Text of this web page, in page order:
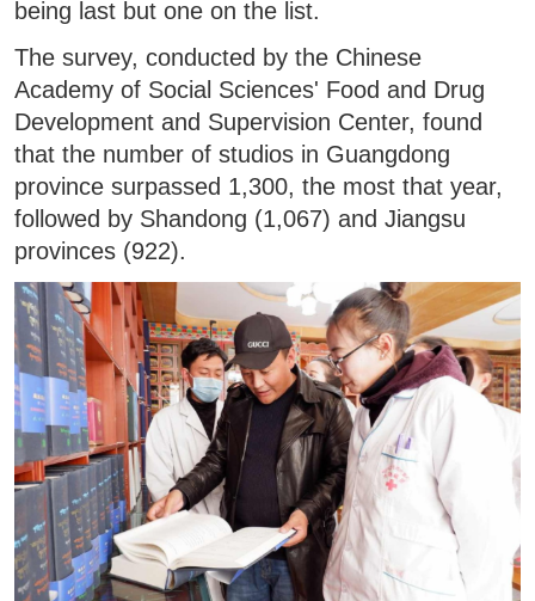
being last but one on the list.
The survey, conducted by the Chinese
Academy of Social Sciences' Food and Drug
Development and Supervision Center, found
that the number of studios in Guangdong
province surpassed 1,300, the most that year,
followed by Shandong (1,067) and Jiangsu
provinces (922).